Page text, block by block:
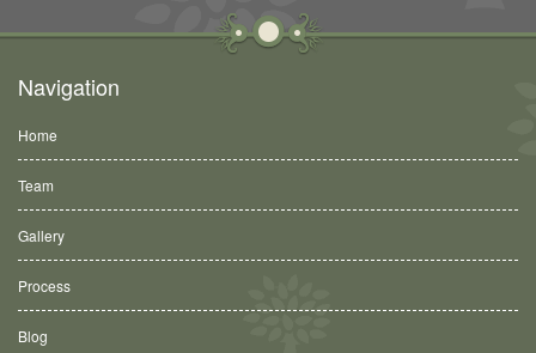
Navigation
Home
Team
Gallery
Process
Blog